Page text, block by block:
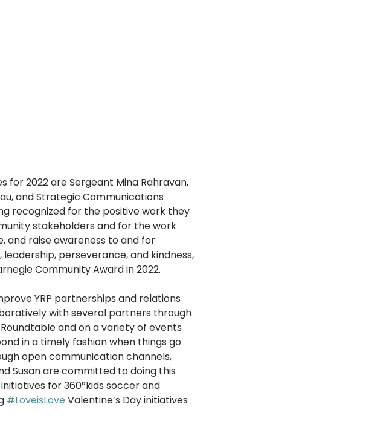
for 2022 are Sergeant Mina Rahravan,
and Strategic Communications
recognized for the positive work they
stakeholders and for the work
and raise awareness to and for
perseverance, and kindness,
Community Award in 2022.
YRP partnerships and relations
with several partners through
and on a variety of events
in a timely fashion when things go
open communication channels,
Susan are committed to doing this
for 360°kids soccer and
#LoveisLove Valentine’s Day initiatives